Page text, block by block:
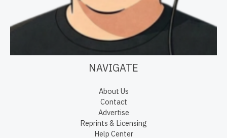
NAVIGATE
About Us
Contact
Advertise
Reprints & Licensing
Help Center